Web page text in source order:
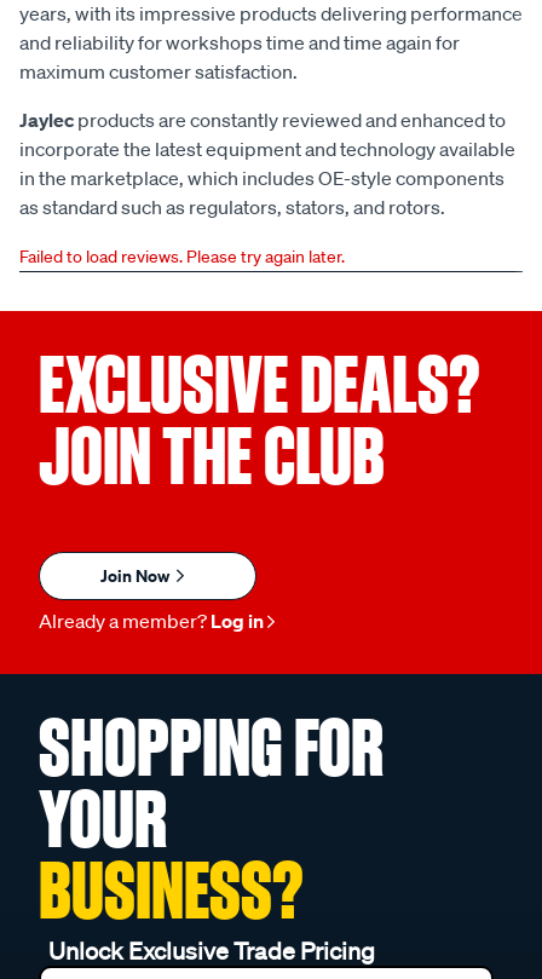
years, with its impressive products delivering performance
and reliability for workshops time and time again for
maximum customer satisfaction.
Jaylec products are constantly reviewed and enhanced to
incorporate the latest equipment and technology available
in the marketplace, which includes OE-style components
as standard such as regulators, stators, and rotors.
Failed to load reviews. Please try again later.
EXCLUSIVE DEALS?
JOIN THE CLUB
Join Now
Already a member? Log in
SHOPPING FOR
YOUR
BUSINESS?
Unlock Exclusive Trade Pricing